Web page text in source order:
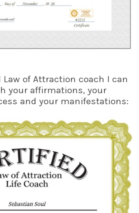
of Attraction coach I can
your affirmations, your
and your manifestations: